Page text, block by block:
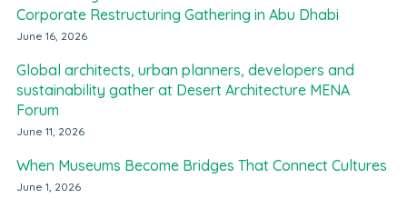
Corporate Restructuring Gathering in Abu Dhabi
June 16, 2026
Global architects, urban planners, developers and
sustainability gather at Desert Architecture MENA
Forum
June 11, 2026
When Museums Become Bridges That Connect Cultures
June 1, 2026